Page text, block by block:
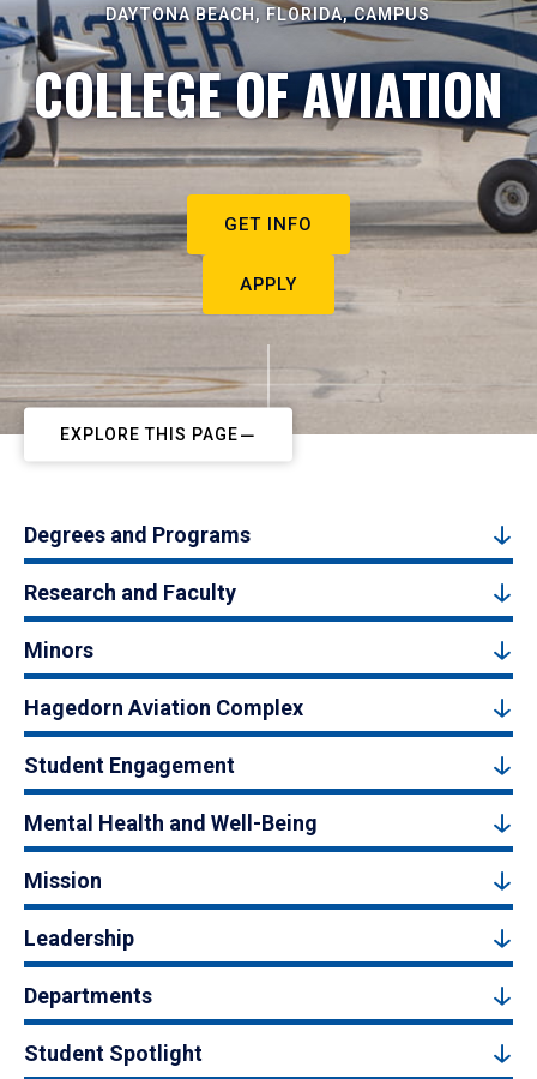
DAYTONA BEACH, FLORIDA, CAMPUS
COLLEGE OF AVIATION
GET INFO
APPLY
EXPLORE THIS PAGE
Degrees and Programs
Research and Faculty
Minors
Hagedorn Aviation Complex
Student Engagement
Mental Health and Well-Being
Mission
Leadership
Departments
Student Spotlight